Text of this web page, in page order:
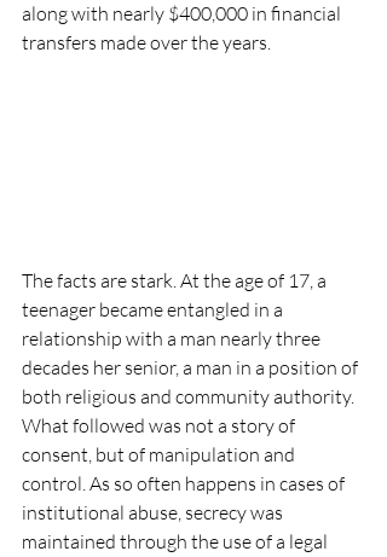
along with nearly $400,000 in financial
transfers made over the years.
The facts are stark. At the age of 17, a
teenager became entangled in a
relationship with a man nearly three
decades her senior, a man in a position of
both religious and community authority.
What followed was not a story of
consent, but of manipulation and
control. As so often happens in cases of
institutional abuse, secrecy was
maintained through the use of a legal